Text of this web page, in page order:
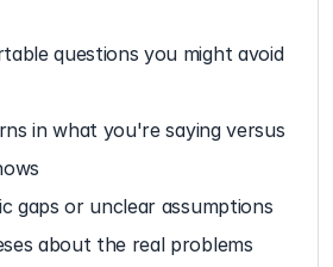
questions you might avoid
in what you're saying versus
gaps or unclear assumptions
about the real problems